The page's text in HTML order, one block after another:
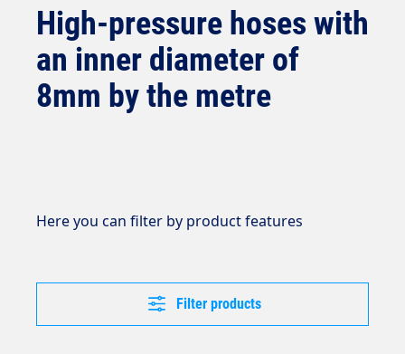
High-pressure hoses with
an inner diameter of
8mm by the metre
Here you can filter by product features
Filter products